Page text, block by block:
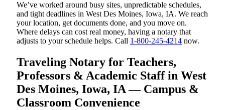
We’ve worked around busy sites, unpredictable schedules,
and tight deadlines in West Des Moines, Iowa, IA. We reach
your location, get documents done, and you move on.
Where delays can cost real money, having a notary that
adjusts to your schedule helps. Call 1-800-245-4214 now.
Traveling Notary for Teachers,
Professors & Academic Staff in West
Des Moines, Iowa, IA — Campus &
Classroom Convenience